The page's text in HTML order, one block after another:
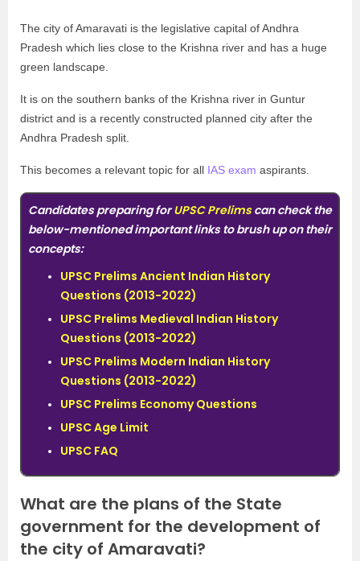
The city of Amaravati is the legislative capital of Andhra
Pradesh which lies close to the Krishna river and has a huge
green landscape.
It is on the southern banks of the Krishna river in Guntur
district and is a recently constructed planned city after the
Andhra Pradesh split.
This becomes a relevant topic for all IAS exam aspirants.
Candidates preparing forUPSC Prelimscan check the
below-mentioned important links to brush up on their
concepts:
UPSC Prelims Ancient Indian History
Questions (2013-2022)
UPSC Prelims Medieval Indian History
Questions (2013-2022)
UPSC Prelims Modern Indian History
Questions (2013-2022)
UPSC Prelims Economy Questions
UPSC Age Limit
UPSC FAQ
What are the plans of the State
government for the development of
the city of Amaravati?